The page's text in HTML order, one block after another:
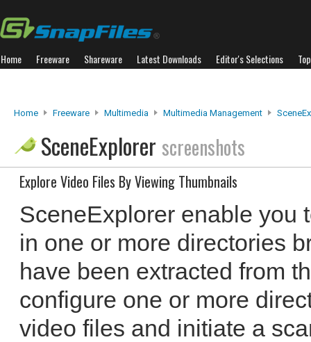
Home Freeware Shareware Latest Downloads Editor's Selections
Home Freeware Multimedia Multimedia Management
SceneExplorer screenshots
Explore Video Files By Viewing Thumbnails
SceneExplorer enable you
in one or more directories
have been extracted from
configure one or more
video files and initiate a